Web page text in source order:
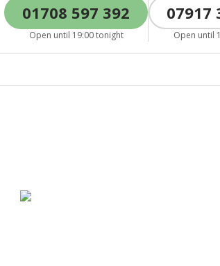
01708 597 392
Open until 19:00 tonight
07917
Open until